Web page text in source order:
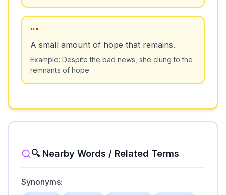
" "
A small amount of hope that remains.
Example: Despite the bad news, she clung to the
remnants of hope.
🔍 Nearby Words / Related Terms
Synonyms: